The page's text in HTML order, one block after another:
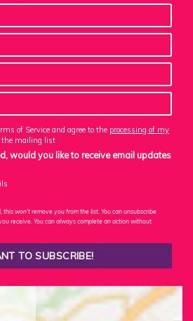
of Service and agree to the processing of my
the mailing list
would you like to receive email updates
won't remove you from the list. You can unsubscribe
receive. You can always complete an action without